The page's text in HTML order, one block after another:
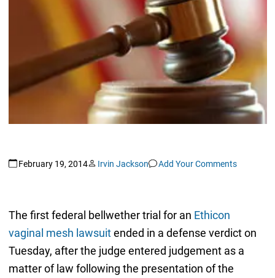
February 19, 2014 Irvin Jackson Add Your Comments
The first federal bellwether trial for an Ethicon
vaginal mesh lawsuitended in a defense verdict on
Tuesday, after the judge entered judgement as a
matter of law following the presentation of the